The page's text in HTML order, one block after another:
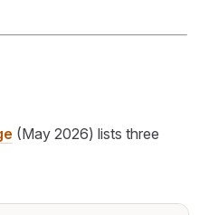
(May 2026) lists three